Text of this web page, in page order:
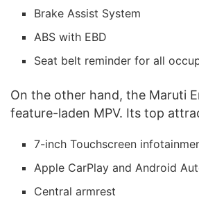
Brake Assist System
ABS with EBD
Seat belt reminder for all
On the other hand, the Maruti
feature-laden MPV. Its top
7-inch Touchscreen
Apple CarPlay and Android
Central armrest